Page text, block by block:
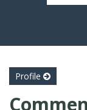
Profile